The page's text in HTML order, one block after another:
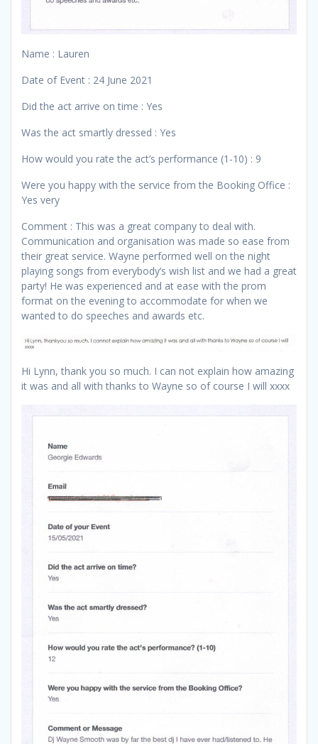
Name : Lauren
Date of Event : 24 June 2021
Did the act arrive on time : Yes
Was the act smartly dressed : Yes
How would you rate the act’s performance (1-10) : 9
Were you happy with the service from the Booking Office :
Yes very
Comment : This was a great company to deal with.
Communication and organisation was made so ease from
their great service. Wayne performed well on the night
playing songs from everybody’s wish list and we had a great
party! He was experienced and at ease with the prom
format on the evening to accommodate for when we
wanted to do speeches and awards etc.
Hi Lynn, thank you so much. I can not explain how amazing
it was and all with thanks to Wayne so of course I will xxxx